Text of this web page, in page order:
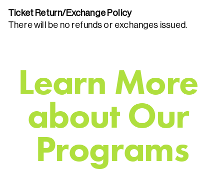
Ticket Return/Exchange Policy
There will be no refunds or exchanges issued.
Learn More
aboutOur
Programs